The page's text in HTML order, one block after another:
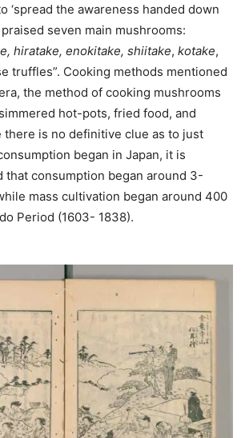
‘spread the awareness handed down
praised seven main mushrooms:
hiratake, enokitake, shiitake, kotake,
truffles”. Cooking methods mentioned
the method of cooking mushrooms
hot-pots, fried food, and
there is no definitive clue as to just
began in Japan, it is
that consumption began around 3-
mass cultivation began around 400
Period (1603- 1838).